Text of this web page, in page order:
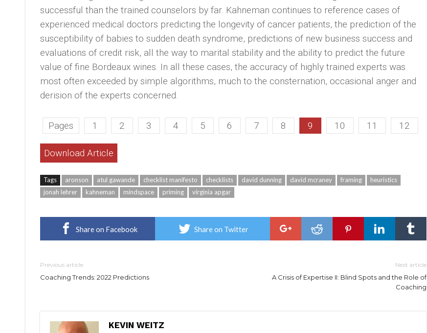
successful than the trained counselors by far. Kahneman continues to reference cases of
experienced medical doctors predicting the longevity of cancer patients, the prediction of the
susceptibility of babies to sudden death syndrome, predictions of new business success and
evaluations of credit risk, all the way to marital stability and the ability to predict the future
value of fine Bordeaux wines. In all these cases, the accuracy of highly trained experts was
most often exceeded by simple algorithms, much to the consternation, occasional anger and
derision of the experts concerned.
Pages 1 2 3 4 5 6 7 8 9 10 11 12
Download Article
Tags aronson atul gawande checklist manifesto checklists david dunning david mcraney framing
heuristics
jonah lehrer
kahneman mindspace priming virginia apgar
Share on Facebook Share on Twitter
Previous article
Coaching Trends: 2022 Predictions
Next article
A Crisis of Expertise II: Blind Spots and the Role of
Coaching
KEVIN WEITZ